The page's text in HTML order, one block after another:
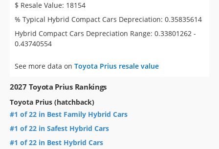
$ Resale Value: 18154
% Typical Hybrid Compact Cars Depreciation: 0.35835614
Hybrid Compact Cars Depreciation Range: 0.33801262 -
0.43740554
See more data on Toyota Prius resale value
2027 Toyota Prius Rankings
Toyota Prius (hatchback)
#1 of 22 in Best Family Hybrid Cars
#1 of 22 in Safest Hybrid Cars
#1 of 22 in Best Hybrid Cars